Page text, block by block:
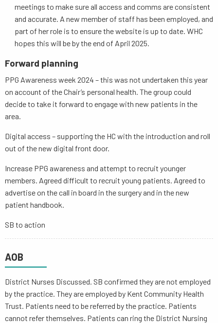
meetings to make sure all access and comms are consistent
and accurate. A new member of staff has been employed, and
part of her role is to ensure the website is up to date. WHC
hopes this will be by the end of April 2025.
Forward planning
PPG Awareness week 2024 – this was not undertaken this year
on account of the Chair’s personal health. The group could
decide to take it forward to engage with new patients in the
area.
Digital access – supporting the HC with the introduction and roll
out of the new digital front door.
Increase PPG awareness and attempt to recruit younger
members. Agreed difficult to recruit young patients. Agreed to
advertise on the call in board in the surgery and in the new
patient handbook.
SB to action
AOB
District Nurses Discussed. SB confirmed they are not employed
by the practice. They are employed by Kent Community Health
Trust. Patients need to be referred by the practice. Patients
cannot refer themselves. Patients can ring the District Nursing